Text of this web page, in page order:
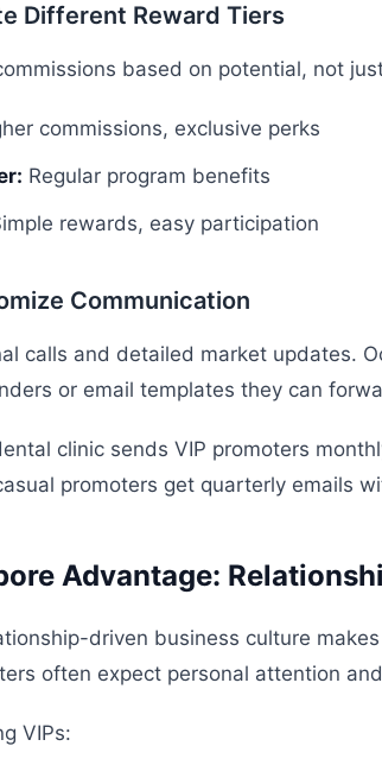
Different Reward Tiers
based on potential, not
commissions, exclusive perks
Regular program benefits
rewards, easy participation
Communication
calls and detailed market updates.
or email templates they can
clinic sends VIP promoters
promoters get quarterly emails
Advantage:
driven business culture
often expect personal attention
VIPs: